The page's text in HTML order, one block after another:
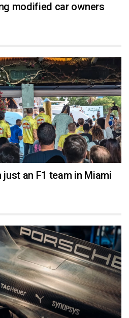
modified car owners
just an F1 team in Miami